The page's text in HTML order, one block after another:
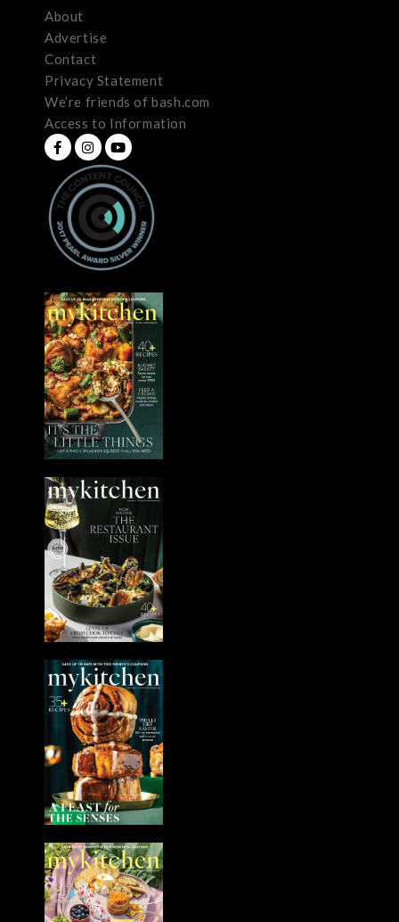
About
Advertise
Contact
Privacy Statement
We’re friends of bash.com
Access to Information